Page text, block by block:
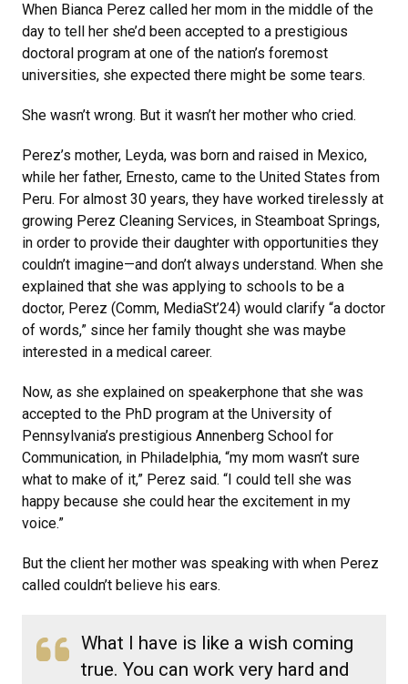
When Bianca Perez called her mom in the middle of the
day to tell her she’d been accepted to a prestigious
doctoral program at one of the nation’s foremost
universities, she expected there might be some tears.
She wasn’t wrong. But it wasn’t her mother who cried.
Perez’s mother, Leyda, was born and raised in Mexico,
while her father, Ernesto, came to the United States from
Peru. For almost 30 years, they have worked tirelessly at
growing Perez Cleaning Services, in Steamboat Springs,
in order to provide their daughter with opportunities they
couldn’t imagine—and don’t always understand. When she
explained that she was applying to schools to be a
doctor, Perez (Comm, MediaSt’24) would clarify “a doctor
of words,” since her family thought she was maybe
interested in a medical career.
Now, as she explained on speakerphone that she was
accepted to the PhD program at the University of
Pennsylvania’s prestigious Annenberg School for
Communication, in Philadelphia, “my mom wasn’t sure
what to make of it,” Perez said. “I could tell she was
happy because she could hear the excitement in my
voice.”
But the client her mother was speaking with when Perez
called couldn’t believe his ears.
What I have is like a wish coming
true. You can work very hard and